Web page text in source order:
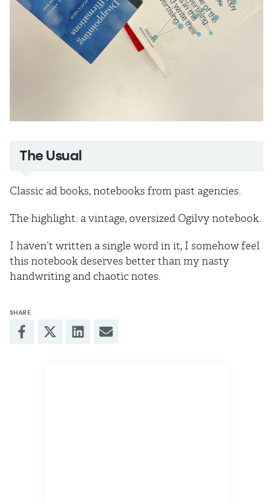
The Usual
Classic ad books, notebooks from past agencies.
The highlight: a vintage, oversized Ogilvy notebook.
I haven’t written a single word in it, I somehow feel
this notebook deserves better than my nasty
handwriting and chaotic notes.
SHARE